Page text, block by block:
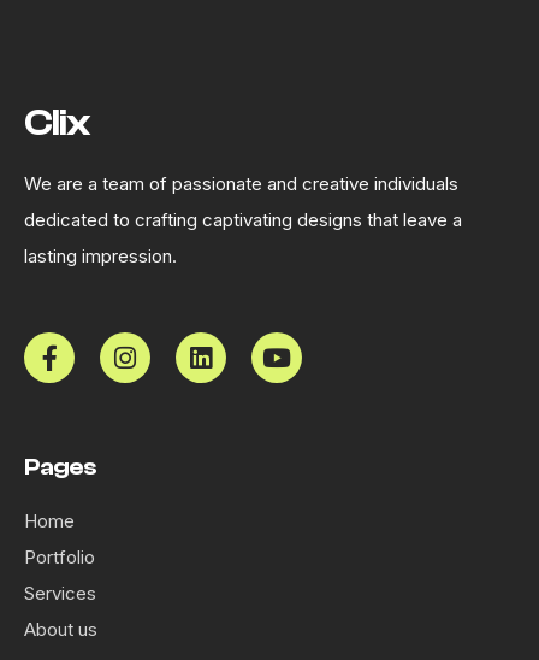
Clix
We are a team of passionate and creative individuals
dedicated to crafting captivating designs that leave a
lasting impression.
Pages
Home
Portfolio
Services
About us